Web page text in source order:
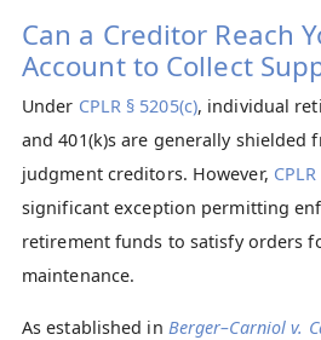
Can a Creditor Reach
Account to Collect
Under CPLR § 5205(c), individual
and 401(k)s are generally shielded
judgment creditors. However,
significant exception permitting
retirement funds to satisfy orders
maintenance.
As established in Berger–Carniol v.